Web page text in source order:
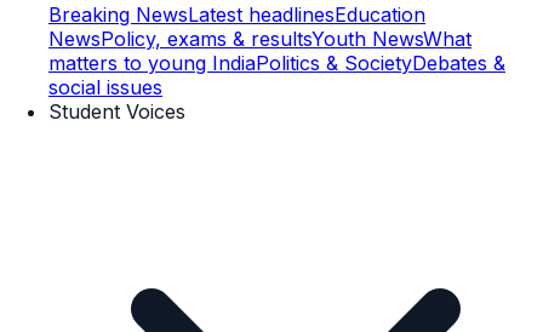
Breaking NewsLatest headlinesEducation
NewsPolicy, exams & resultsYouth NewsWhat
matters to young IndiaPolitics & SocietyDebates &
social issues
Student Voices